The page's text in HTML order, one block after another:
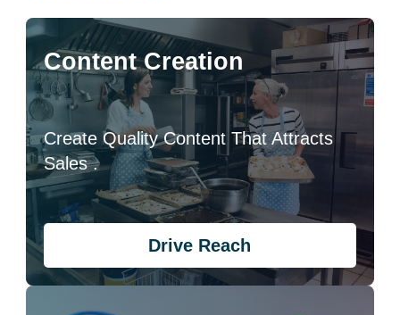
Content Creation
Create Quality Content That Attracts
Sales .
Drive Reach